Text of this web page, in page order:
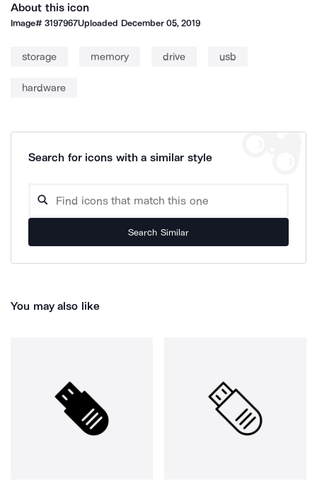
About this icon
Image#3197967Uploaded December 05, 2019
storage memory drive usb
hardware
Search for icons with a similar style
Search Similar
You may also like